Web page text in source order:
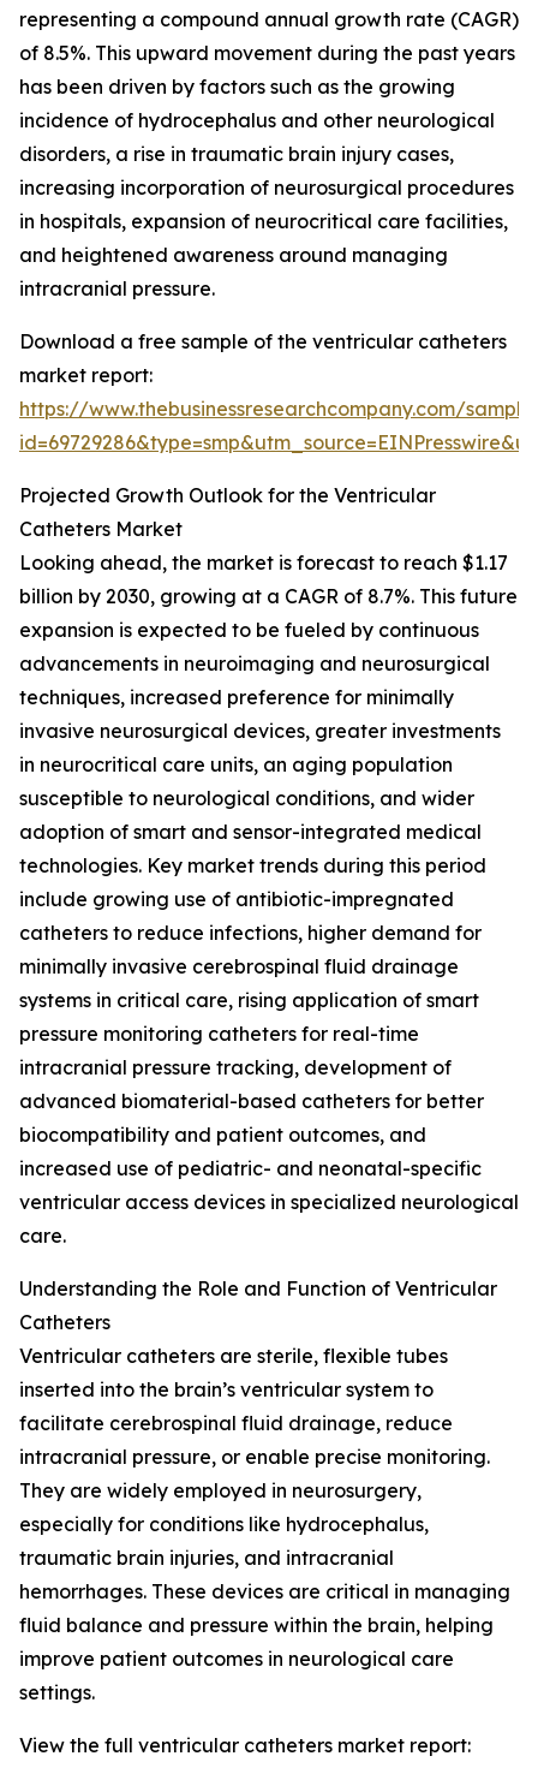
representing a compound annual growth rate (CAGR)
of 8.5%. This upward movement during the past years
has been driven by factors such as the growing
incidence of hydrocephalus and other neurological
disorders, a rise in traumatic brain injury cases,
increasing incorporation of neurosurgical procedures
in hospitals, expansion of neurocritical care facilities,
and heightened awareness around managing
intracranial pressure.
Download a free sample of the ventricular catheters
market report:
https://www.thebusinessresearchcompany.com/
Projected Growth Outlook for the Ventricular
Catheters Market
Looking ahead, the market is forecast to reach $1.17
billion by 2030, growing at a CAGR of 8.7%. This future
expansion is expected to be fueled by continuous
advancements in neuroimaging and neurosurgical
techniques, increased preference for minimally
invasive neurosurgical devices, greater investments
in neurocritical care units, an aging population
susceptible to neurological conditions, and wider
adoption of smart and sensor-integrated medical
technologies. Key market trends during this period
include growing use of antibiotic-impregnated
catheters to reduce infections, higher demand for
minimally invasive cerebrospinal fluid drainage
systems in critical care, rising application of smart
pressure monitoring catheters for real-time
intracranial pressure tracking, development of
advanced biomaterial-based catheters for better
biocompatibility and patient outcomes, and
increased use of pediatric- and neonatal-specific
ventricular access devices in specialized neurological
care.
Understanding the Role and Function of Ventricular
Catheters
Ventricular catheters are sterile, flexible tubes
inserted into the brain’s ventricular system to
facilitate cerebrospinal fluid drainage, reduce
intracranial pressure, or enable precise monitoring.
They are widely employed in neurosurgery,
especially for conditions like hydrocephalus,
traumatic brain injuries, and intracranial
hemorrhages. These devices are critical in managing
fluid balance and pressure within the brain, helping
improve patient outcomes in neurological care
settings.
View the full ventricular catheters market report: